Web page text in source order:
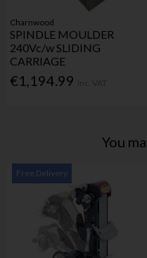
Charnwood
SPINDLE MOULDER
240Vc/w SLIDING
CARRIAGE
€1,194.99
You
Free Delivery